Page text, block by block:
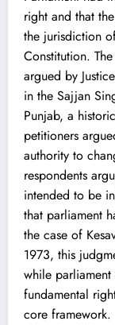
right and that
the jurisdiction
Constitution.
argued by
in the Sajjan
Punjab, a
petitioners
authority to
respondents
intended to be
that parliament
the case of
1973, this
while
fundamental
core framework.